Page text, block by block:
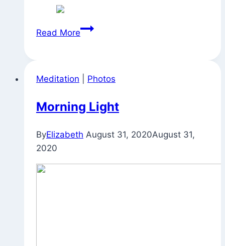
Read MoreAppreciating
Concerned
Meditation Photos
Morning Light
ByElizabeth August 31, 2020August 31,
2020